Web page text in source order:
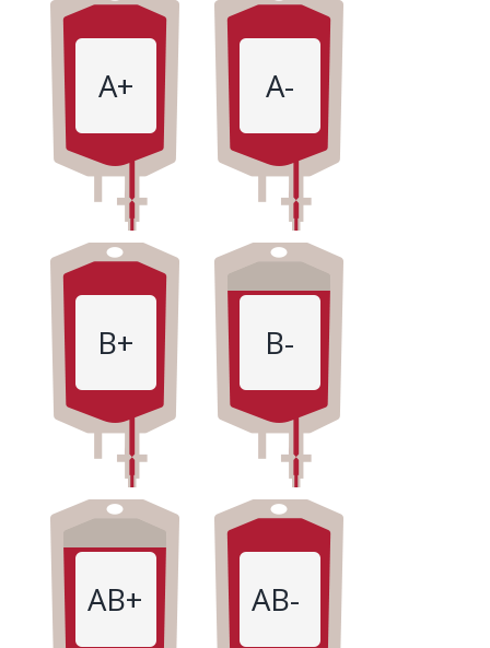
A+ A-
B+ B-
AB+ AB-